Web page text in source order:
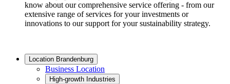
know about our comprehensive service offering - from our
extensive range of services for your investments or
innovations to our support for your sustainability strategy.
Location Brandenburg
Business Location
High-growth Industries